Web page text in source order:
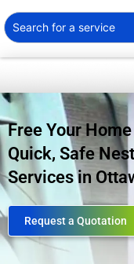
Free Your
Quick, Safe
Services in
Request a Quotation